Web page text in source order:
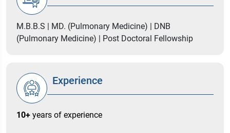
M.B.B.S | MD. (Pulmonary Medicine) | DNB
(Pulmonary Medicine) | Post Doctoral Fellowship
Experience
10+ years of experience